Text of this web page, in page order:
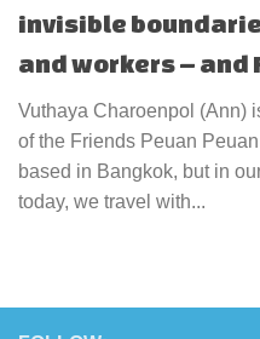
invisible
and workers – and
Vuthaya Charoenpol (Ann)
of the Friends Peuan
based in Bangkok, but in
today, we travel with...